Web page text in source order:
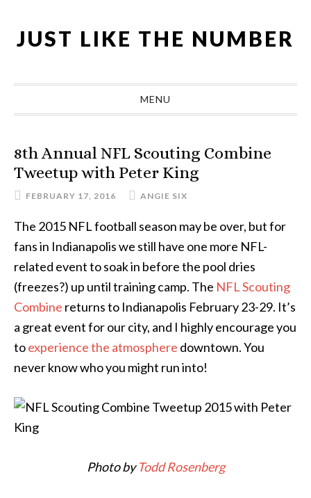
primary
main
primary
footer
JUST LIKE THE NUMBER
MENU
8th Annual NFL Scouting Combine
Tweetup with Peter King
FEBRUARY 17, 2016 ANGIE SIX
The 2015 NFL football season may be over, but for
fans in Indianapolis we still have one more NFL-
related event to soak in before the pool dries
(freezes?) up until training camp. The NFL Scouting
Combine returns to Indianapolis February 23-29. It’s
a great event for our city, and I highly encourage you
toexperience the atmosphere downtown. You
never know who you might run into!
Photo byTodd Rosenberg